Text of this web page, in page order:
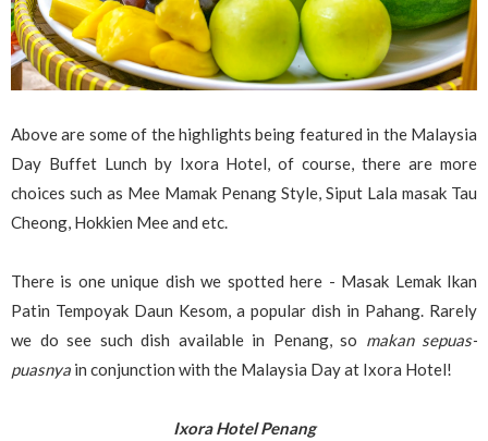
Above are some of the highlights being featured in the Malaysia
Day Buffet Lunch by Ixora Hotel, of course, there are more
choices such as Mee Mamak Penang Style, Siput Lala masak Tau
Cheong, Hokkien Mee and etc.
There is one unique dish we spotted here - Masak Lemak Ikan
Patin Tempoyak Daun Kesom, a popular dish in Pahang. Rarely
we do see such dish available in Penang, so makan sepuas-
puasnya in conjunction with the Malaysia Day at Ixora Hotel!
Ixora Hotel Penang